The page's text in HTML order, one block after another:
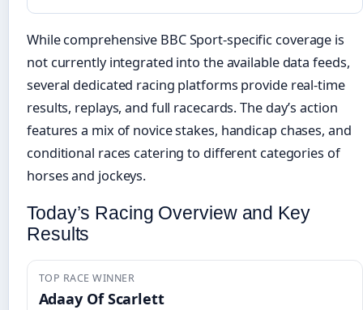
While comprehensive BBC Sport-specific coverage is
not currently integrated into the available data feeds,
several dedicated racing platforms provide real-time
results, replays, and full racecards. The day’s action
features a mix of novice stakes, handicap chases, and
conditional races catering to different categories of
horses and jockeys.
Today’s Racing Overview and Key
Results
TOP RACE WINNER
Adaay Of Scarlett